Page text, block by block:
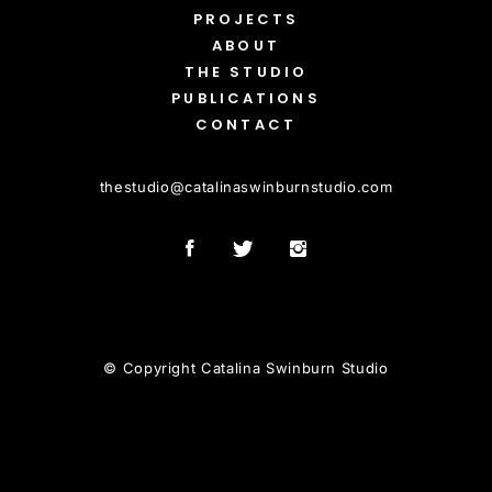
PROJECTS
ABOUT
THE STUDIO
PUBLICATIONS
CONTACT
thestudio@catalinaswinburnstudio.com
© Copyright Catalina Swinburn Studio